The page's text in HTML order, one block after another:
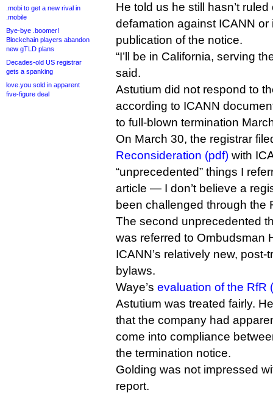
.mobi to get a new rival in
.mobile
Bye-bye .boomer!
Blockchain players abandon
new gTLD plans
Decades-old US registrar
gets a spanking
love.you sold in apparent
five-figure deal
He told us he still hasn’t
defamation against ICANN
publication of the notice.
“I’ll be in California, serving
said.
Astutium did not respond to
according to ICANN
to full-blown termination
On March 30, the registrar
Reconsideration (pdf) with
“unprecedented” things I
article — I don’t believe a
been challenged through the
The second unprecedented
was referred to Ombudsman
ICANN’s relatively new,
bylaws.
Waye’s evaluation of the RfR
Astutium was treated fairly.
that the company had
come into compliance
the termination notice.
Golding was not impressed
report.